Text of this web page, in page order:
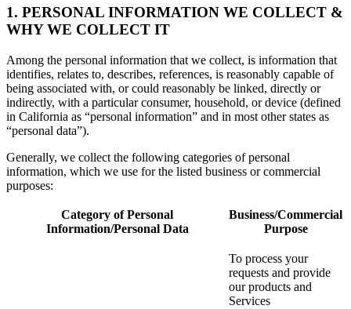
1. PERSONAL INFORMATION WE COLLECT &
WHY WE COLLECT IT
Among the personal information that we collect, is information that
identifies, relates to, describes, references, is reasonably capable of
being associated with, or could reasonably be linked, directly or
indirectly, with a particular consumer, household, or device (defined
in California as “personal information” and in most other states as
“personal data”).
Generally, we collect the following categories of personal
information, which we use for the listed business or commercial
purposes:
Category of Personal
Information/Personal Data
Business/Commercial
Purpose
To process your
requests and provide
our products and
Services